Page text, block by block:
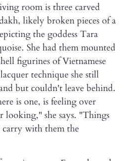
room is three carved
likely broken pieces of a
the goddess Tara
She had them mounted
figurines of Vietnamese
technique she still
but couldn't leave behind.
is one, is feeling over
looking," she says. "Things
carry with them the